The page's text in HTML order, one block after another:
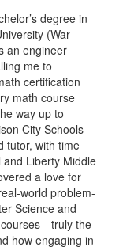
degree in
(War
an engineer
me to
certification
math course
way up to
City Schools
tutor, with time
Liberty Middle
a love for
world problem-
Science and
courses—truly the
how engaging in